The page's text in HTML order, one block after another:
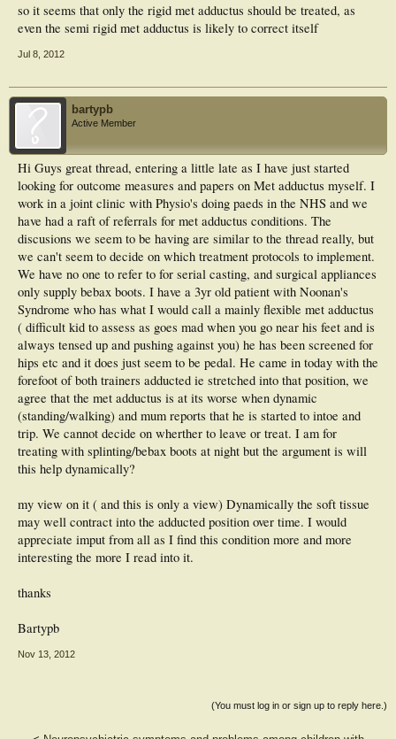
so it seems that only the rigid met adductus should be treated, as
even the semi rigid met adductus is likely to correct itself
Jul 8, 2012
bartypb
Active Member
Hi Guys great thread, entering a little late as I have just started
looking for outcome measures and papers on Met adductus myself. I
work in a joint clinic with Physio's doing paeds in the NHS and we
have had a raft of referrals for met adductus conditions. The
discusions we seem to be having are similar to the thread really, but
we can't seem to decide on which treatment protocols to implement.
We have no one to refer to for serial casting, and surgical appliances
only supply bebax boots. I have a 3yr old patient with Noonan's
Syndrome who has what I would call a mainly flexible met adductus
( difficult kid to assess as goes mad when you go near his feet and is
always tensed up and pushing against you) he has been screened for
hips etc and it does just seem to be pedal. He came in today with the
forefoot of both trainers adducted ie stretched into that position, we
agree that the met adductus is at its worse when dynamic
(standing/walking) and mum reports that he is started to intoe and
trip. We cannot decide on wherther to leave or treat. I am for
treating with splinting/bebax boots at night but the argument is will
this help dynamically?
my view on it ( and this is only a view) Dynamically the soft tissue
may well contract into the adducted position over time. I would
appreciate imput from all as I find this condition more and more
interesting the more I read into it.
thanks
Bartypb
Nov 13, 2012
(You must log in or sign up to reply here.)